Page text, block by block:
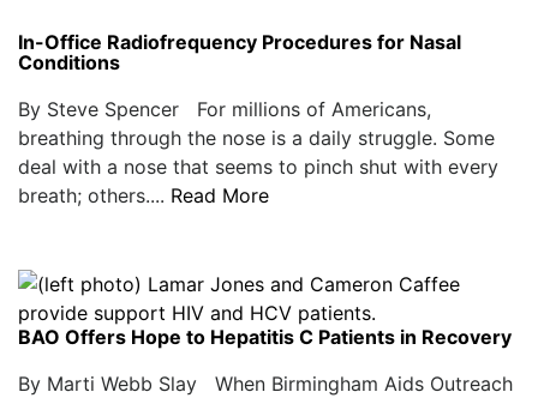
In-Office Radiofrequency Procedures for Nasal
Conditions
By Steve Spencer For millions of Americans,
breathing through the nose is a daily struggle. Some
deal with a nose that seems to pinch shut with every
breath; others.... Read More
BAO Offers Hope to Hepatitis C Patients in Recovery
By Marti Webb Slay When Birmingham Aids Outreach